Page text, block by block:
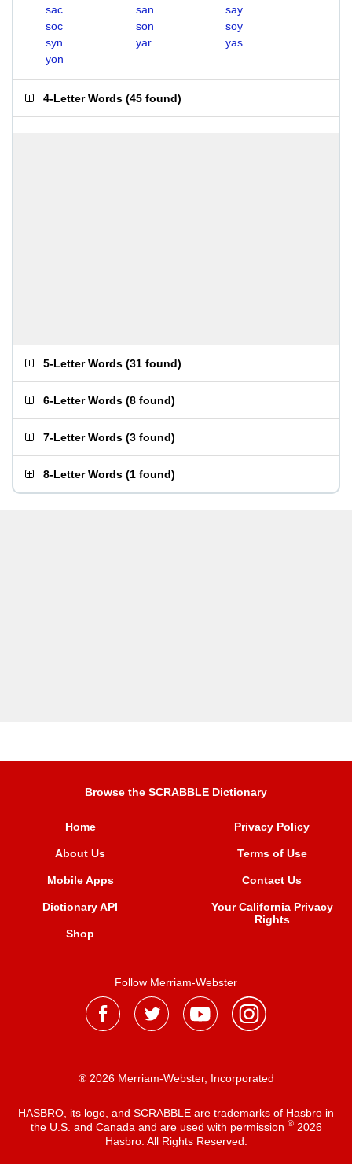
sac
san
say
soc
son
soy
syn
yar
yas
yon
4-Letter Words (45 found)
5-Letter Words (31 found)
6-Letter Words (8 found)
7-Letter Words (3 found)
8-Letter Words (1 found)
Browse the SCRABBLE Dictionary
Home
About Us
Mobile Apps
Dictionary API
Shop
Privacy Policy
Terms of Use
Contact Us
Your California Privacy
Rights
Follow Merriam-Webster
® 2026 Merriam-Webster, Incorporated
HASBRO, its logo, and SCRABBLE are trademarks of Hasbro in
the U.S. and Canada and are used with permission ®2026
Hasbro. All Rights Reserved.